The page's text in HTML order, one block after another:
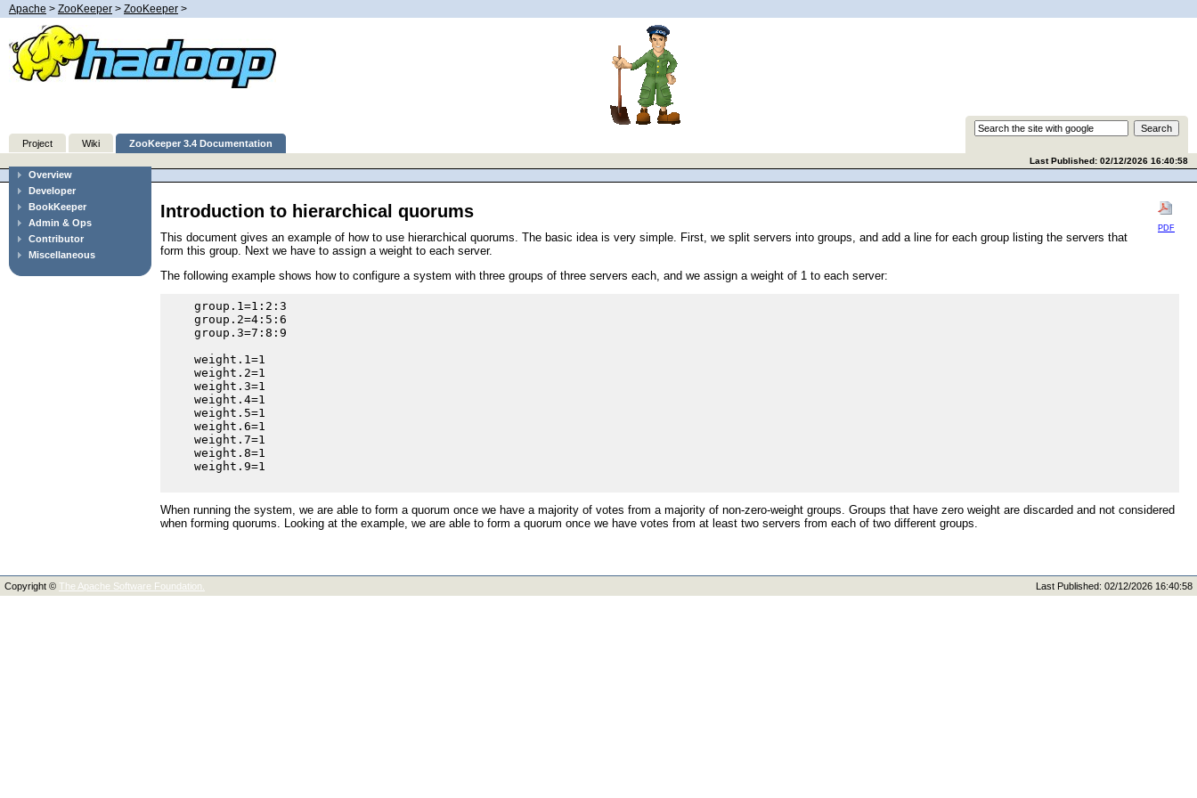
Apache > ZooKeeper > ZooKeeper >
Project Wiki ZooKeeper 3.4 Documentation
Last Published: 02/12/2026 16:40:58
Overview
Developer
BookKeeper
Admin & Ops
Contributor
Miscellaneous
PDF
Introduction to hierarchical quorums
This document gives an example of how to use hierarchical quorums. The basic idea is very simple. First, we split servers into groups, and add a line for each group listing the servers that
form this group. Next we have to assign a weight to each server.
The following example shows how to configure a system with three groups of three servers each, and we assign a weight of 1 to each server:
    group.1=1:2:3
    group.2=4:5:6
    group.3=7:8:9
    weight.1=1
    weight.2=1
    weight.3=1
    weight.4=1
    weight.5=1
    weight.6=1
    weight.7=1
    weight.8=1
    weight.9=1
When running the system, we are able to form a quorum once we have a majority of votes from a majority of non-zero-weight groups. Groups that have zero weight are discarded and not considered
when forming quorums. Looking at the example, we are able to form a quorum once we have votes from at least two servers from each of two different groups.
Last Published: 02/12/2026 16:40:58
Copyright © The Apache Software Foundation.